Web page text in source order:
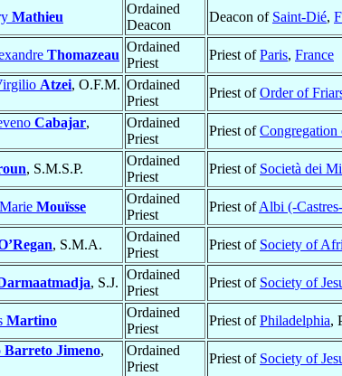
Mathieu
Ordained
Deacon
Deacon of Saint-Dié,
Thomazeau
Ordained
Priest
Priest ofParis, France
Atzei, O.F.M. Ordained
Priest
Priest ofOrder of
Cabajar,
Ordained
Priest
Priest of
, S.M.S.P.
Ordained
Priest
Priest of Società dei
Mouïsse
Ordained
Priest
Priest ofAlbi (-
, S.M.A.
Ordained
Priest
Priest of Society of
, S.J.
Ordained
Priest
Priest of Society of
Martino
Ordained
Priest
Priest ofPhiladelphia,
Barreto Jimeno,
Ordained
Priest
Priest of Society of